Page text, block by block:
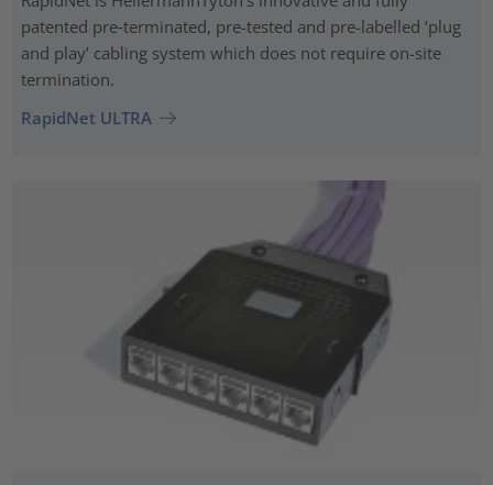
patented pre‑terminated, pre-tested and pre-labelled ‘plug
and play’ cabling system which does not require on-site
termination.
RapidNet ULTRA